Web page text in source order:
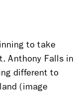
to take
Anthony Falls in
different to
(image